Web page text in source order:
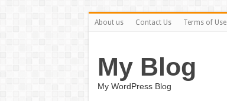
About us Contact Us Terms of Use
My Blog
My WordPress Blog